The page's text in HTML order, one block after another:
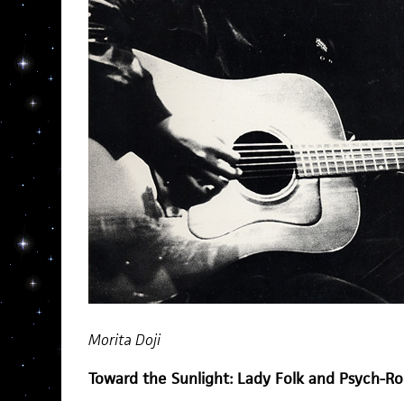
Morita Doji
Toward the Sunlight: Lady Folk and Psych-